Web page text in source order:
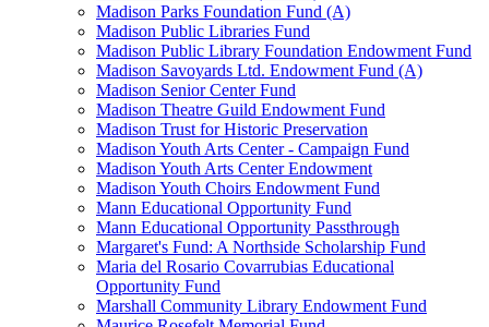
Madison Parks Foundation Fund (A)
Madison Public Libraries Fund
Madison Public Library Foundation Endowment Fund
Madison Savoyards Ltd. Endowment Fund (A)
Madison Senior Center Fund
Madison Theatre Guild Endowment Fund
Madison Trust for Historic Preservation
Madison Youth Arts Center - Campaign Fund
Madison Youth Arts Center Endowment
Madison Youth Choirs Endowment Fund
Mann Educational Opportunity Fund
Mann Educational Opportunity Passthrough
Margaret's Fund: A Northside Scholarship Fund
Maria del Rosario Covarrubias Educational
Opportunity Fund
Marshall Community Library Endowment Fund